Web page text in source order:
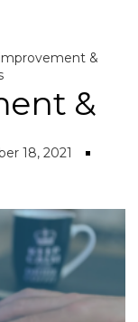
&
&
18, 2021